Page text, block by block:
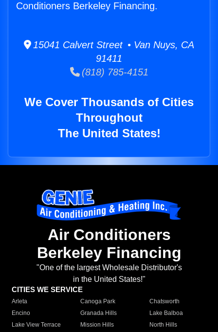
Conditioners Berkeley Financing.
15041 Calvert Street • Van Nuys, CA
91411
(818) 785-4151
We Cover Thousands of Cities
Throughout
The United States!
Air Conditioners
Berkeley Financing
"One of the largest Wholesale Distributor's
in the United States!"
CITIES WE SERVICE
Arleta Canoga Park
Chatsworth
Encino
Granada Hills
Lake Balboa
Lake View Terrace
Mission Hills
North Hills